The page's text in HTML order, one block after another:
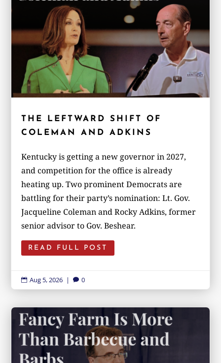
THE LEFTWARD SHIFT OF
COLEMAN AND ADKINS
Kentucky is getting a new governor in 2027,
and competition for the office is already
heating up. Two prominent Democrats are
battling for their party’s nomination: Lt. Gov.
Jacqueline Coleman and Rocky Adkins, former
senior advisor to Gov. Beshear.
READ FULL POST
 Aug 5, 2026 |  0